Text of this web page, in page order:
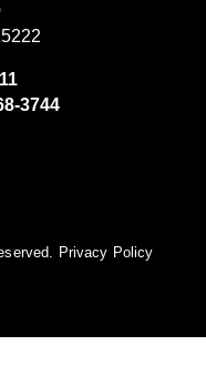
3744
Privacy Policy